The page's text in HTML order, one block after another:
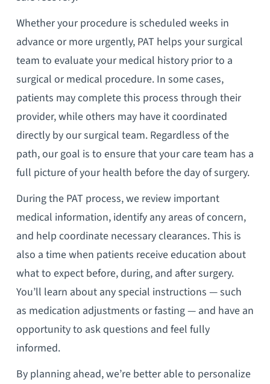
Whether your procedure is scheduled weeks in
advance or more urgently, PAT helps your surgical
team to evaluate your medical history prior to a
surgical or medical procedure. In some cases,
patients may complete this process through their
provider, while others may have it coordinated
directly by our surgical team. Regardless of the
path, our goal is to ensure that your care team has a
full picture of your health before the day of surgery.
During the PAT process, we review important
medical information, identify any areas of concern,
and help coordinate necessary clearances. This is
also a time when patients receive education about
what to expect before, during, and after surgery.
You’ll learn about any special instructions — such
as medication adjustments or fasting — and have an
opportunity to ask questions and feel fully
informed.
By planning ahead, we’re better able to personalize